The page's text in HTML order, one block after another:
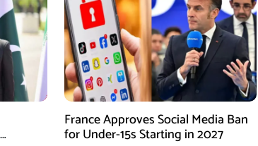
France Approves Social Media Ban
for Under-15s Starting in 2027